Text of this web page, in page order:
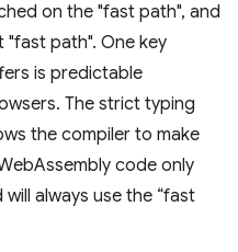
on the "fast path", and
path". One key
is predictable
The strict typing
the compiler to make
code only
always use the “fast